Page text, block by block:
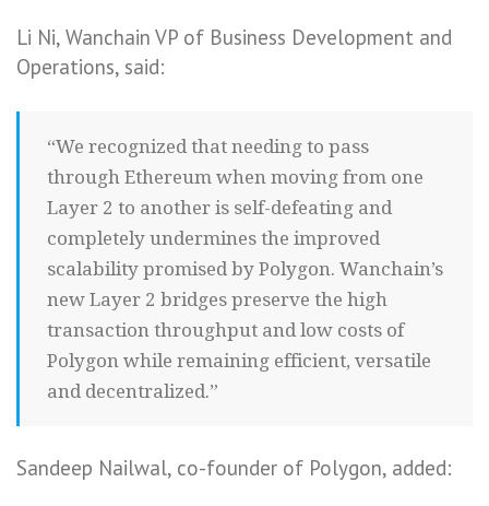
Li Ni, Wanchain VP of Business Development and
Operations, said:
“We recognized that needing to pass
through Ethereum when moving from one
Layer 2 to another is self-defeating and
completely undermines the improved
scalability promised by Polygon. Wanchain’s
new Layer 2 bridges preserve the high
transaction throughput and low costs of
Polygon while remaining efficient, versatile
and decentralized.”
Sandeep Nailwal, co-founder of Polygon, added: